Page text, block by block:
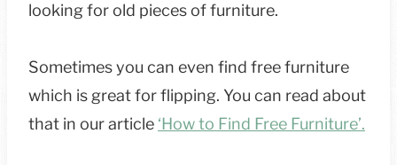
looking for old pieces of furniture.
Sometimes you can even find free furniture
which is great for flipping. You can read about
that in our article ‘How to Find Free Furniture’.